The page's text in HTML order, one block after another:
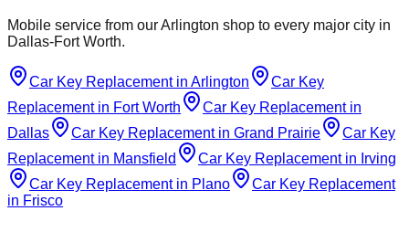
Mobile service from our Arlington shop to every major city in
Dallas-Fort Worth.
Car Key Replacementin Arlington
Car Key
Replacementin Fort Worth Car Key Replacementin
Dallas
Car Key Replacementin Grand Prairie
Car Key
Replacementin Mansfield Car Key Replacementin Irving
Car Key Replacementin Plano
Car Key Replacement
in Frisco